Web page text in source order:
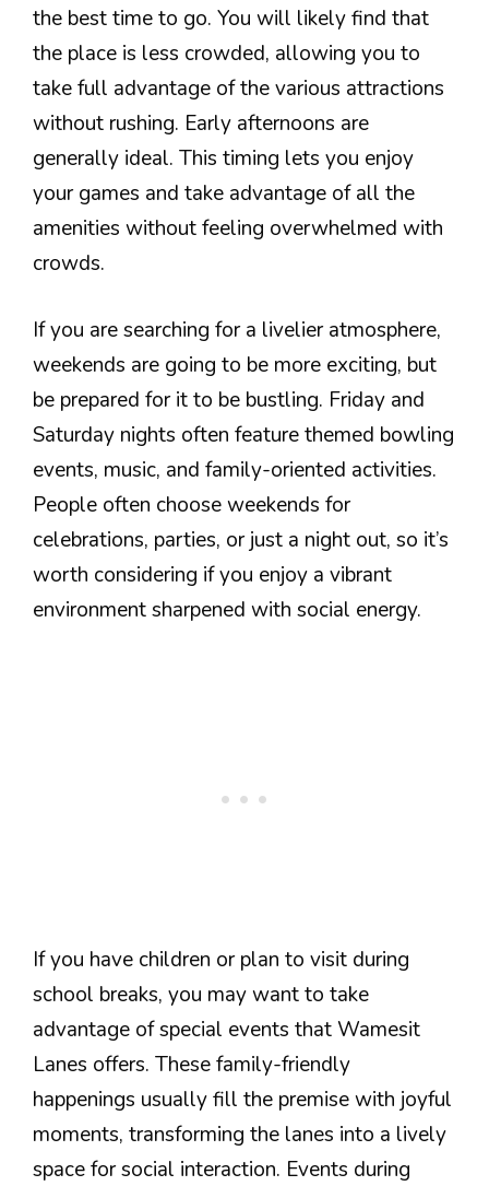
the best time to go. You will likely find that
the place is less crowded, allowing you to
take full advantage of the various attractions
without rushing. Early afternoons are
generally ideal. This timing lets you enjoy
your games and take advantage of all the
amenities without feeling overwhelmed with
crowds.
If you are searching for a livelier atmosphere,
weekends are going to be more exciting, but
be prepared for it to be bustling. Friday and
Saturday nights often feature themed bowling
events, music, and family-oriented activities.
People often choose weekends for
celebrations, parties, or just a night out, so it’s
worth considering if you enjoy a vibrant
environment sharpened with social energy.
If you have children or plan to visit during
school breaks, you may want to take
advantage of special events that Wamesit
Lanes offers. These family-friendly
happenings usually fill the premise with joyful
moments, transforming the lanes into a lively
space for social interaction. Events during